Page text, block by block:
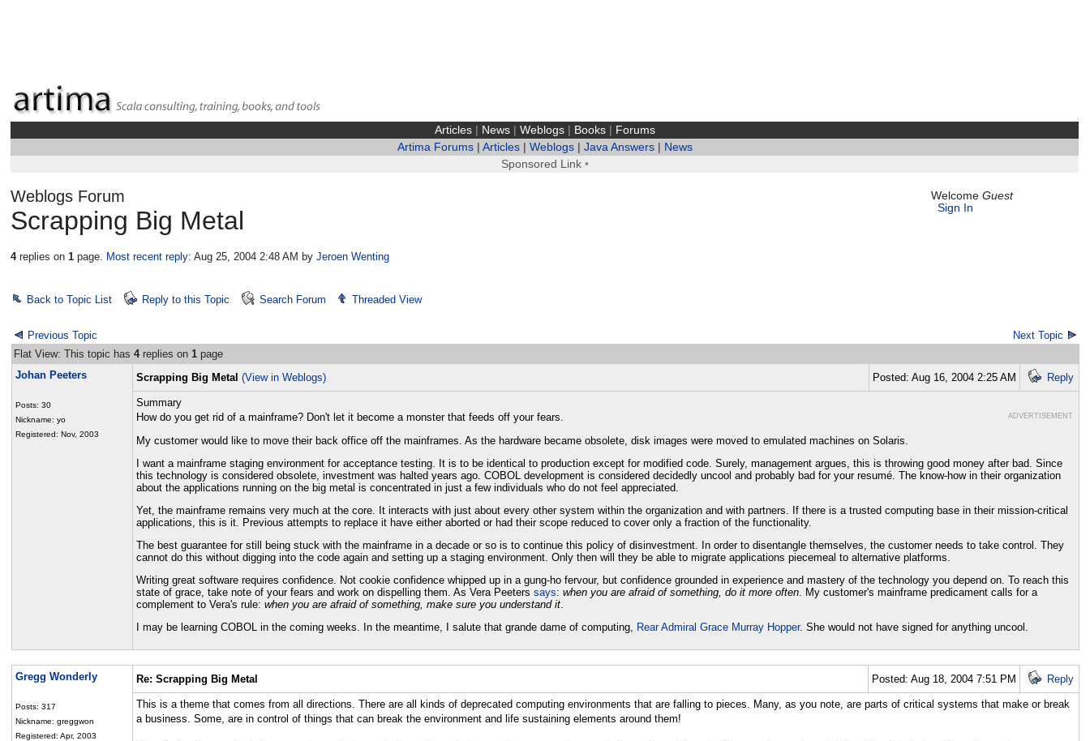
Articles| News| Weblogs| Books|
Forums
Artima Forums| Articles| Weblogs| Java Answers|
News
Sponsored Link •
Weblogs Forum
Scrapping Big Metal
4replies on1 page. Most recent reply: Aug 25, 2004 2:48 AM byJeroen Wenting
WelcomeGuest
Sign In
Back to Topic List Reply to this Topic Search Forum Threaded View
Previous Topic
Next Topic
Flat View: This topic has 4replies on 1page
Johan Peeters
Posts: 30
Nickname: yo
Registered: Nov, 2003
Scrapping Big Metal (View in Weblogs) Posted: Aug 16, 2004 2:25 AM Reply
Summary
How do you get rid of a mainframe? Don't let it become a monster that feeds off your fears.
ADVERTISEMENT
My customer would like to move their back office off the mainframes. As the hardware became obsolete, disk images were moved to emulated machines on Solaris.
I want a mainframe staging environment for acceptance testing. It is to be identical to production except for modified code. Surely, management argues, this is throwing good money after bad. Since
this technology is considered obsolete, investment was halted years ago. COBOL development is considered decidedly uncool and probably bad for your resumé. The know-how in their organization
about the applications running on the big metal is concentrated in just a few individuals who do not feel appreciated.
Yet, the mainframe remains very much at the core. It interacts with just about every other system within the organization and with partners. If there is a trusted computing base in their mission-critical
applications, this is it. Previous attempts to replace it have either aborted or had their scope reduced to cover only a fraction of the functionality.
The best guarantee for still being stuck with the mainframe in a decade or so is to continue this policy of disinvestment. In order to disentangle themselves, the customer needs to take control. They
cannot do this without digging into the code again and setting up a staging environment. Only then will they be able to migrate applications piecemeal to alternative platforms.
Writing great software requires confidence. Not cookie confidence whipped up in a gung-ho fervour, but confidence grounded in experience and mastery of the technology you depend on. To reach this
state of grace, take note of your fears and work on dispelling them. As Vera Peeters says: when you are afraid of something, do it more often. My customer's mainframe predicament calls for a
complement to Vera's rule: when you are afraid of something, make sure you understand it.
I may be learning COBOL in the coming weeks. In the meantime, I salute that grande dame of computing, Rear Admiral Grace Murray Hopper. She would not have signed for anything uncool.
Gregg Wonderly
Posts: 317
Nickname: greggwon
Registered: Apr, 2003
Re: Scrapping Big Metal Posted: Aug 18, 2004 7:51 PM Reply
This is a theme that comes from all directions. There are all kinds of deprecated computing environments that are falling to pieces. Many, as you note, are parts of critical systems that make or break
a business. Some, are in control of things that can break the environment and life sustaining elements around them!